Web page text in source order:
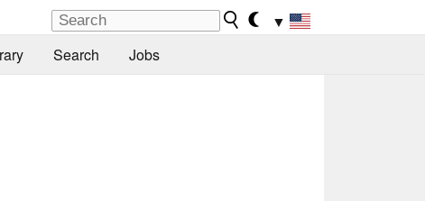
▼
Search Jobs